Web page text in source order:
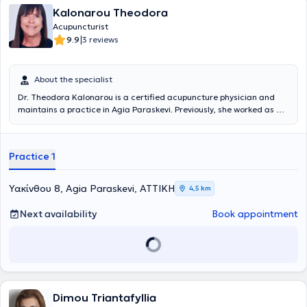
Kalonarou Theodora
Acupuncturist
9.9|3 reviews
About the specialist
Dr. Theodora Kalonarou is a certified acupuncture physician and
maintains a practice in Agia Paraskevi. Previously, she worked as an
extensive healthcare experience with a passion for holistic care. She
Kapodistrian University of Athens and has also been certified as an
acupuncture physician through the most advanced postgraduate
acupuncture training program in Greece, AcuScience. She has
completed numerous hours of educational conferences organized in
the United Kingdom, Canada, and the USA. Fluent in both English
and Greek, and with a deep understanding of cross-cultural
understood and respected. The combination of Greek heritage and
Practice 1
Υακίνθου 8, Agia Paraskevi, ΑΤΤΙΚΗ 4,5 km
Next availability Book appointment
Dimou Triantafyllia